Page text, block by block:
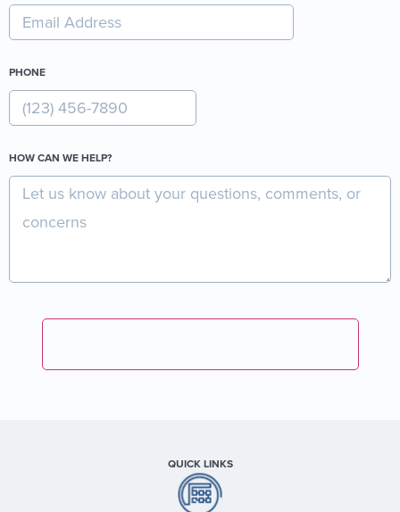
PHONE
HOW CAN WE HELP?
QUICK LINKS